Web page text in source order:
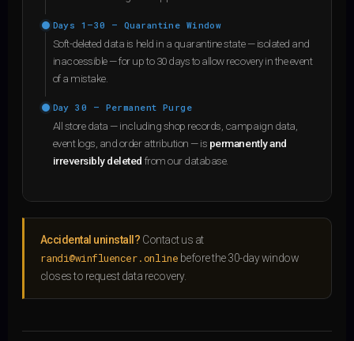
Days 1–30 — Quarantine Window
Soft-deleted data is held in a quarantine state — isolated and
inaccessible — for up to 30 days to allow recovery in the event
of a mistake.
Day 30 — Permanent Purge
All store data — including shop records, campaign data,
event logs, and order attribution — is permanently and
irreversibly deleted from our database.
Accidental uninstall? Contact us at
randi@winfluencer.online before the 30-day window
closes to request data recovery.